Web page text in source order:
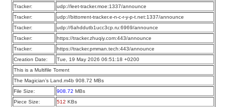
Tracker:
udp://leet-tracker.moe:1337/announce
Tracker:
udp://bittorrent-tracker.e-n-c-r-y-p-t.net:1337/announce
Tracker:
udp://6ahddutb1ucc3cp.ru:6969/announce
Tracker:
https://tracker.zhuqiy.com:443/announce
Tracker:
https://tracker.pmman.tech:443/announce
Creation Date:
Tue, 19 May 2026 06:51:18 +0200
This is a Multifile Torrent
The Magician’s Land.m4b 908.72 MBs
File Size:
908.72 MBs
Piece Size:
512 KBs